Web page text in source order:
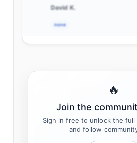
none
David K.
🔥
Join the
Sign in free to unlock the full
and follow